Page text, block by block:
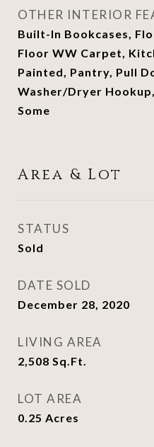
OTHER INTERIOR
Built-In Bookcases,
Floor WW Carpet,
Painted, Pantry, Pull
Washer/Dryer
Some
Area & Lot
STATUS
Sold
DATE SOLD
December 28, 2020
LIVING AREA
2,508 Sq.Ft.
LOT AREA
0.25 Acres